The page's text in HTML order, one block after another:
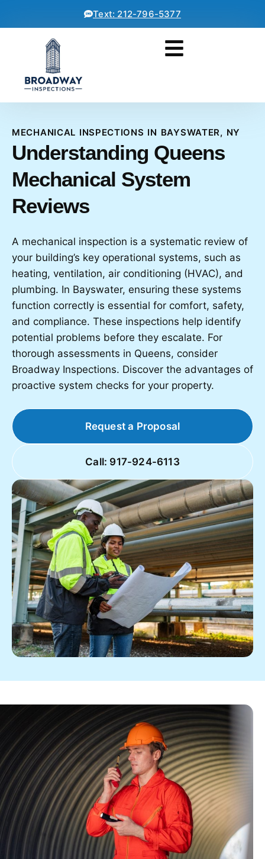
Text: 212-796-5377
MECHANICAL INSPECTIONS IN BAYSWATER, NY
Understanding Queens
Mechanical System
Reviews
A mechanical inspection is a systematic review of
your building’s key operational systems, such as
heating, ventilation, air conditioning (HVAC), and
plumbing. In Bayswater, ensuring these systems
function correctly is essential for comfort, safety,
and compliance. These inspections help identify
potential problems before they escalate. For
thorough assessments in Queens, consider
Broadway Inspections. Discover the advantages of
proactive system checks for your property.
Request a Proposal
Call: 917-924-6113